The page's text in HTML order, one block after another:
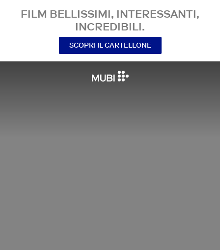
FILM BELLISSIMI, INTERESSANTI,
INCREDIBILI.
SCOPRI IL CARTELLONE